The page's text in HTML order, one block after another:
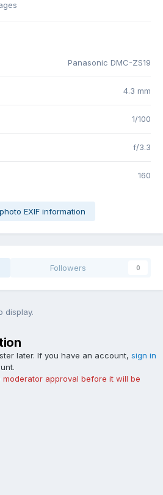
Panasonic DMC-ZS19
4.3 mm
1/100
f/3.3
160
EXIF information
Followers 0
display.
later. If you have an account, sign in
approval before it will be